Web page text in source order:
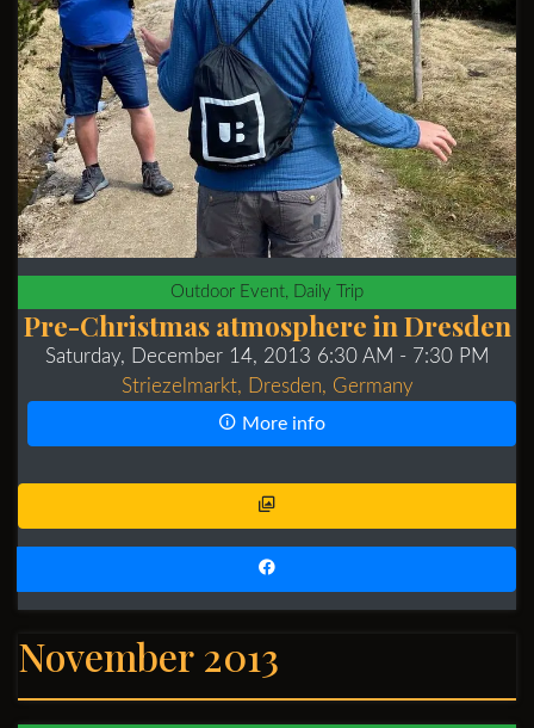
Outdoor Event, Daily Trip
Pre-Christmas atmosphere in Dresden
Saturday, December 14, 2013 6:30 AM - 7:30 PM
Striezelmarkt, Dresden, Germany
More info
November 2013